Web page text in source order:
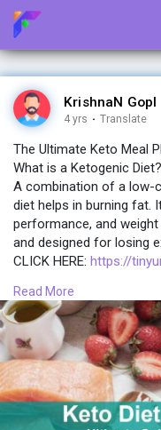
KrishnaN GopI
4 yrs · Translate
The Ultimate Keto Meal
What is a Ketogenic Diet?
A combination of a low-
diet helps in burning fat.
performance, and
and designed for losing
CLICK HERE: https://
While eating low
protein may increase fat
puts the body in a
energy produced from
one’s body.
CLICK HERE:https://
Read More